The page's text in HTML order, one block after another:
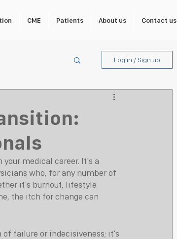
CME Patients About us Contact us
Log in / Sign up
medical career. It's a
who, for any number of
it's burnout, lifestyle
the itch for change can
failure or indecisiveness; it's